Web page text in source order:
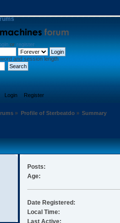
or register
and session length
Login Register
» Profile of Sterbeatdo » Summary
Posts:
Age:
Date Registered:
Local Time:
Last Active: